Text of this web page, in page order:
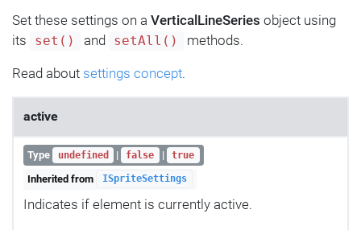
Set these settings on a VerticalLineSeries object using
its
set() and setAll() methods.
Read about settings concept.
active
Type undefined | false | true
Inherited from ISpriteSettings
Indicates if element is currently active.